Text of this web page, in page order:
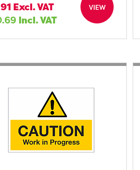
Excl. VAT
Incl. VAT
VIEW